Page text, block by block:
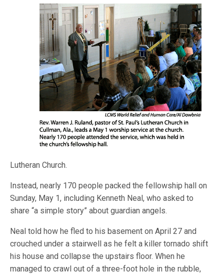
Lutheran Church.
Instead, nearly 170 people packed the fellowship hall on
Sunday, May 1, including Kenneth Neal, who asked to
share “a simple story” about guardian angels.
Neal told how he fled to his basement on April 27 and
crouched under a stairwell as he felt a killer tornado shift
his house and collapse the upstairs floor. When he
managed to crawl out of a three-foot hole in the rubble,